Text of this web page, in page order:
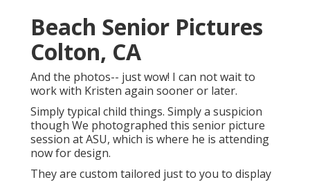
Beach Senior Pictures
Colton, CA
And the photos-- just wow! I can not wait to
work with Kristen again sooner or later.
Simply typical child things. Simply a suspicion
though We photographed this senior picture
session at ASU, which is where he is attending
now for design.
They are custom tailored just to you to display